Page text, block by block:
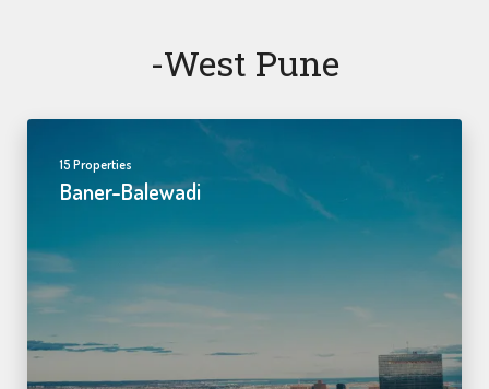
-west Pune
15 Properties
Baner-Balewadi